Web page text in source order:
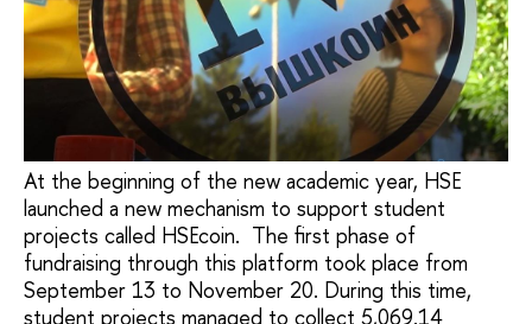
At the beginning of the new academic year, HSE
launched a new mechanism to support student
projects called HSEcoin. The first phase of
fundraising through this platform took place from
September 13 to November 20. During this time,
student projects managed to collect 5,069.14